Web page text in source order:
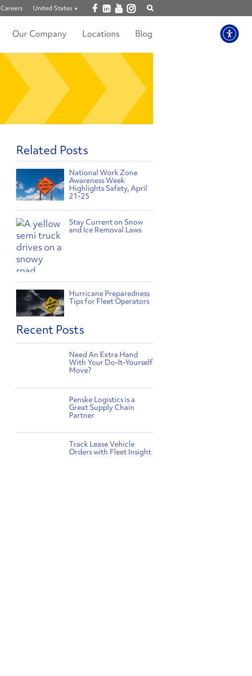
Careers United States Open facebook
Open linkedin
Open youtube
Open instagram
Our Company Locations Blog
Related Posts
National Work Zone
Awareness Week
Highlights Safety, April
21-25
Stay Current on Snow
and Ice Removal Laws
Hurricane Preparedness
Tips for Fleet Operators
Recent Posts
Need An Extra Hand
With Your Do-It-Yourself
Move?
Penske Logistics is a
Great Supply Chain
Partner
Track Lease Vehicle
Orders with Fleet Insight